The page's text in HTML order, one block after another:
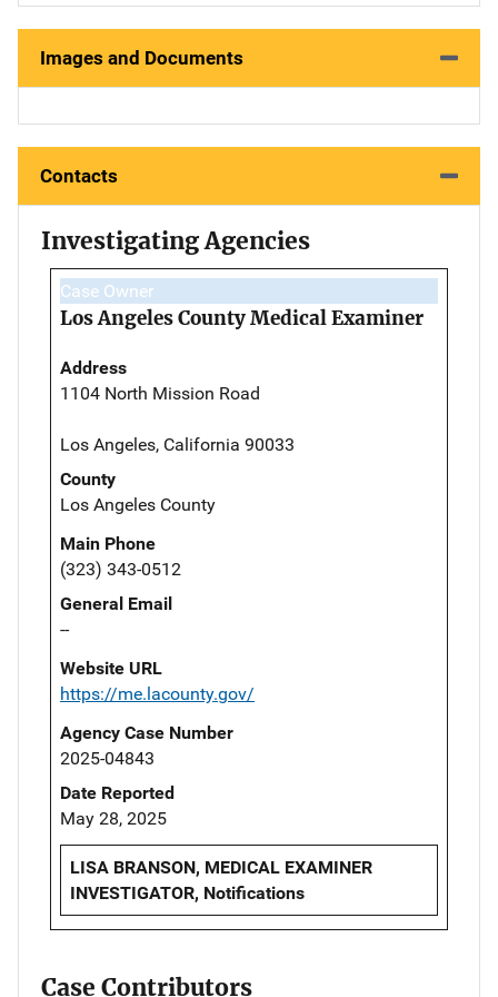
Images and Documents
Contacts
Investigating Agencies
Case Owner
Los Angeles County Medical Examiner
Address
1104 North Mission Road
Los Angeles, California 90033
County
Los Angeles County
Main Phone
(323) 343-0512
General Email
--
Website URL
https://me.lacounty.gov/
Agency Case Number
2025-04843
Date Reported
May 28, 2025
LISA BRANSON, MEDICAL EXAMINER
INVESTIGATOR, Notifications
Case Contributors